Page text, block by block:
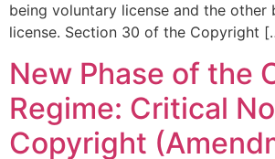
being voluntary license and the other
license. Section 30 of the Copyright
New Phase of the
Regime: Critical
Copyright